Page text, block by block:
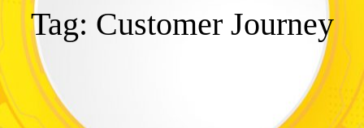
Tag: Customer Journey